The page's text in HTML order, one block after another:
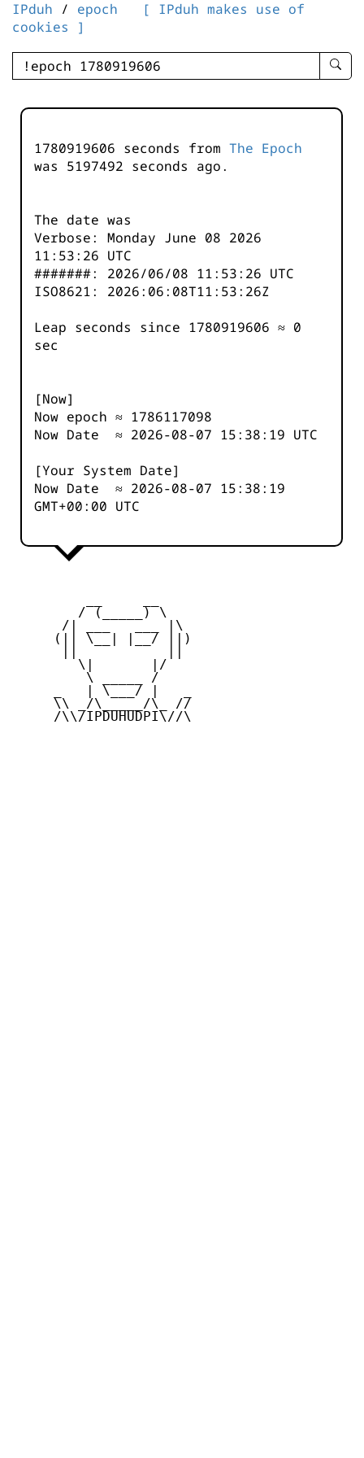
IPduh / epoch
[ IPduh makes use of
cookies ]
enter
-
1780919606 seconds from The Epoch
was 5197493 seconds ago.
The date was
Verbose: Monday June 08 2026
11:53:26 UTC
#######: 2026/06/08 11:53:26 UTC
ISO8621: 2026:06:08T11:53:26Z
Leap seconds since 1780919606 ≈ 0
sec
[Now]
Now epoch ≈ 1786117099
Now Date ≈ 2026-08-07 15:38:19 UTC
[Your System Date]
Now Date ≈ 2026-08-07 15:38:19
GMT+00:00 UTC
        / (_____) \
      /| ___   ___ |\
     (|| \__| |__/ ||)
        \|       |/
         \ _____ /
     _   | \___/ |   _
     \\ _/\_____/\_ //
     /\\/IPDUHUDPI\//\